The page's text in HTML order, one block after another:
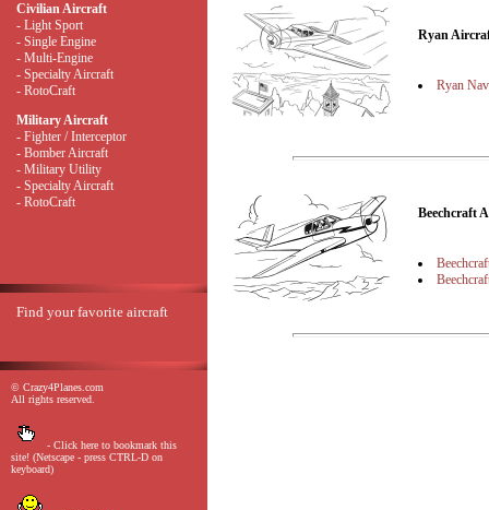
Civilian Aircraft
- Light Sport
- Single Engine
- Multi-Engine
- Specialty Aircraft
- RotoCraft
Military Aircraft
- Fighter / Interceptor
- Bomber Aircraft
- Military Utility
- Specialty Aircraft
- RotoCraft
Find your favorite aircraft
© Crazy4Planes.com
All rights reserved.
- Click here to bookmark this
site! (Netscape - press CTRL-D on
keyboard)
Ryan
Ryan
Beechcraft